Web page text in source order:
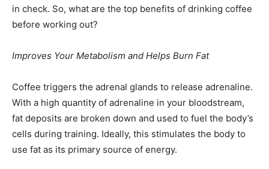
in check. So, what are the top benefits of drinking coffee
before working out?
Improves Your Metabolism and Helps Burn Fat
Coffee triggers the adrenal glands to release adrenaline.
With a high quantity of adrenaline in your bloodstream,
fat deposits are broken down and used to fuel the body’s
cells during training. Ideally, this stimulates the body to
use fat as its primary source of energy.